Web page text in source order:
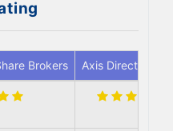
Brokers Axis Direct